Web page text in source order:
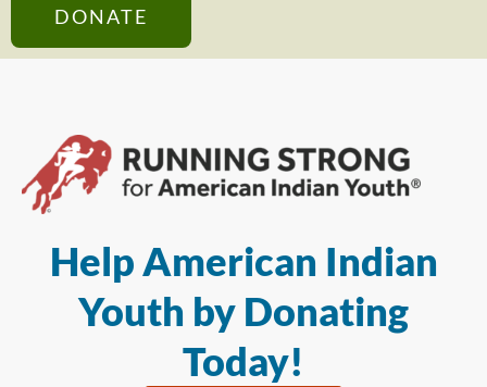
DONATE
Help American Indian
Youth by Donating
Today!